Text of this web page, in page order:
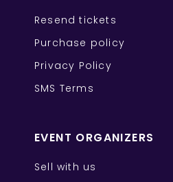
Resend tickets
Purchase policy
Privacy Policy
SMS Terms
EVENT ORGANIZERS
Sell with us